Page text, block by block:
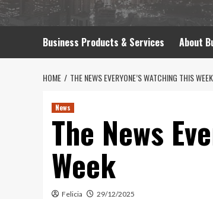
Business Products & Services About
HOME THE NEWS EVERYONE’S WATCHING THIS WEEK
News
The News
Week
Felicia 29/12/2025